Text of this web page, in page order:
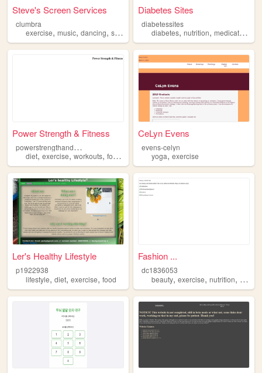
Steve's Screen Services
clumbra
exercise, music, dancing, sports reading
Diabetes Sites
diabetessites
diabetes,nutrition,medication
Power Strength & Fitness
p
owerstrengthandfitness
diet, exercise, workouts, food
CeLyn Evens
evens-celyn
yoga,exercise
Ler's Healthy Lifestyle
p1922938
lifestyle, diet, exercise, food
Fashion ...
dc1836053
beauty,exercise,nutrition,